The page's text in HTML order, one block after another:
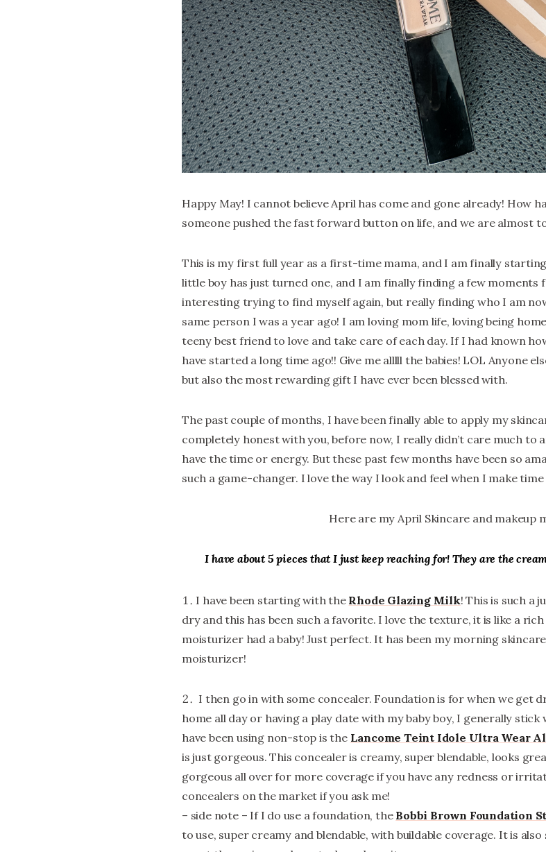
Happy May! I cannot believe April has come and gone already! How
someone pushed the fast forward button on life, and we are almost
This is my first full year as a first-time mama, and I am finally
little boy has just turned one, and I am finally finding a few moments
interesting trying to find myself again, but really finding who I am
same person I was a year ago! I am loving mom life, loving being
teeny best friend to love and take care of each day. If I had known
have started a long time ago!! Give me alllll the babies! LOL Anyone
but also the most rewarding gift I have ever been blessed with.
The past couple of months, I have been finally able to apply my
completely honest with you, before now, I really didn’t care much to
have the time or energy. But these past few months have been so
such a game-changer. I love the way I look and feel when I make
Here are my April Skincare and makeup
I have about 5 pieces that I just keep reaching for! They are the
I have been starting with the Rhode Glazing Milk! This is such a
dry and this has been such a favorite. I love the texture, it is like a
moisturizer had a baby! Just perfect. It has been my morning
moisturizer!
I then go in with some concealer. Foundation is for when we get
home all day or having a play date with my baby boy, I generally
have been using non-stop is the LancomeTeint Idole Ultra Wear
is just gorgeous. This concealer is creamy, super blendable, looks
gorgeous all over for more coverage if you have any redness or
concealers on the market if you ask me!
– side note – If I do use a foundation, the Bobbi Brown Foundation
to use, super creamy and blendable, with buildable coverage. It is